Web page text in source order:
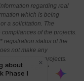
regarding real
which is being
a solicitation. The
of the projects.
registration status of the
not make any
against these projects.
about the RERA*